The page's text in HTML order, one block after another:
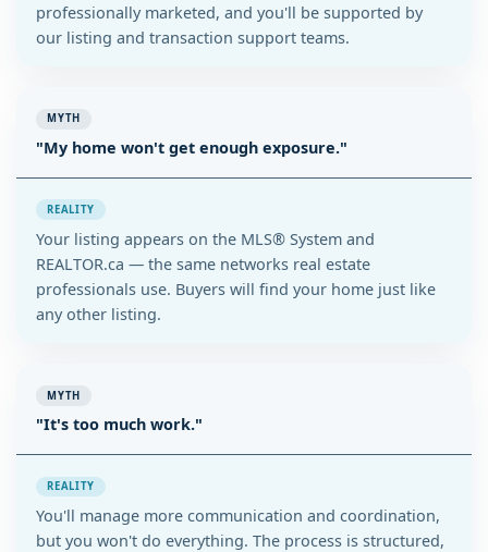
professionally marketed, and you'll be supported by
our listing and transaction support teams.
MYTH
"My home won't get enough exposure."
REALITY
Your listing appears on the MLS® System and
REALTOR.ca — the same networks real estate
professionals use. Buyers will find your home just like
any other listing.
MYTH
"It's too much work."
REALITY
You'll manage more communication and coordination,
but you won't do everything. The process is structured,